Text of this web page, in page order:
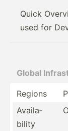
Quick
used for
Global
Regions
Availa­
bility